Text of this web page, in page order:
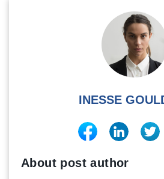
INESSE
About post author